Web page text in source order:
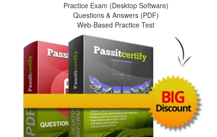
Practice Exam (Desktop Software)
Questions & Answers (PDF)
Web-Based Practice Test